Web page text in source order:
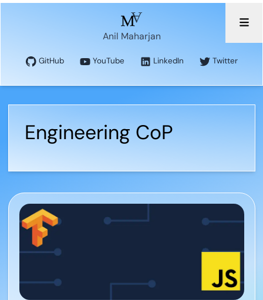
Anil Maharjan
GitHub YouTube LinkedIn Twitter
Engineering CoP